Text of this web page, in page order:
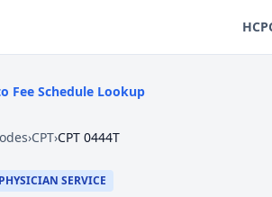
Fee Schedule Lookup
›CPT›CPT 0444T
PHYSICIAN SERVICE